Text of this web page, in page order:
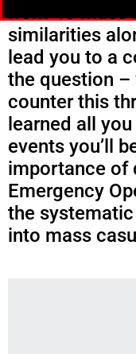
from 48 mass
similarities
lead you to a
the question –
counter this
learned all
events you’ll
importance of
Emergency
the
into mass